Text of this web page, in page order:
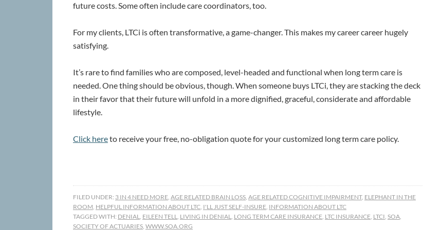
future costs. Some often include care coordinators, too.
For my clients, LTCi is often transformative, a game-changer. This makes my career career hugely
satisfying.
It’s rare to find families who are composed, level-headed and functional when long term care is
needed. One thing should be obvious, though. When someone buys LTCi, they are stacking the deck
in their favor that their future will unfold in a more dignified, graceful, considerate and affordable
lifestyle.
Click hereto receive your free, no-obligation quote for your customized long term care policy.
FILED UNDER: 3 IN 4 NEED MORE, AGE RELATED BRAIN LOSS, AGE RELATED COGNITIVE IMPAIRMENT, ELEPHANT IN THE
ROOM, HELPFUL INFORMATION ABOUT LTC, I'LL JUST SELF-INSURE, INFORMATION ABOUT LTC
TAGGED WITH: DENIAL, EILEEN TELL, LIVING IN DENIAL, LONG TERM CARE INSURANCE, LTC INSURANCE, LTCI, SOA,
SOCIETY OF ACTUARIES, WWW.SOA.ORG